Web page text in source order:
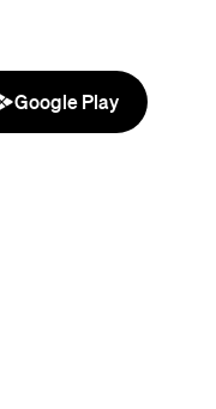
Google Play